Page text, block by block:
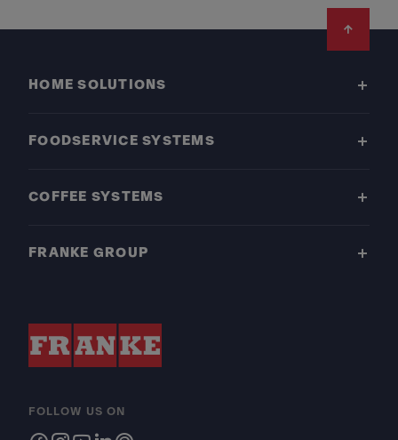
HOME SOLUTIONS
FOODSERVICE SYSTEMS
COFFEE SYSTEMS
FRANKE GROUP
FOLLOW US ON